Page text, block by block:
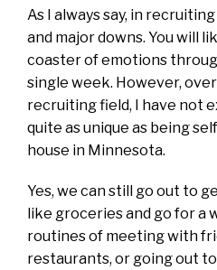
As I always say, in
and major downs. You will
coaster of emotions
single week. However,
recruiting field, I have not
quite as unique as being
house in Minnesota.
Yes, we can still go out to
like groceries and go for a
routines of meeting with
restaurants, or going out